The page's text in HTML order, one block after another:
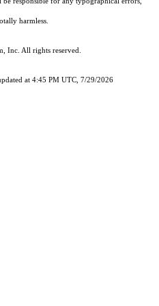
harmless.
Inc. All rights reserved.
at 4:45 PM UTC, 7/29/2026